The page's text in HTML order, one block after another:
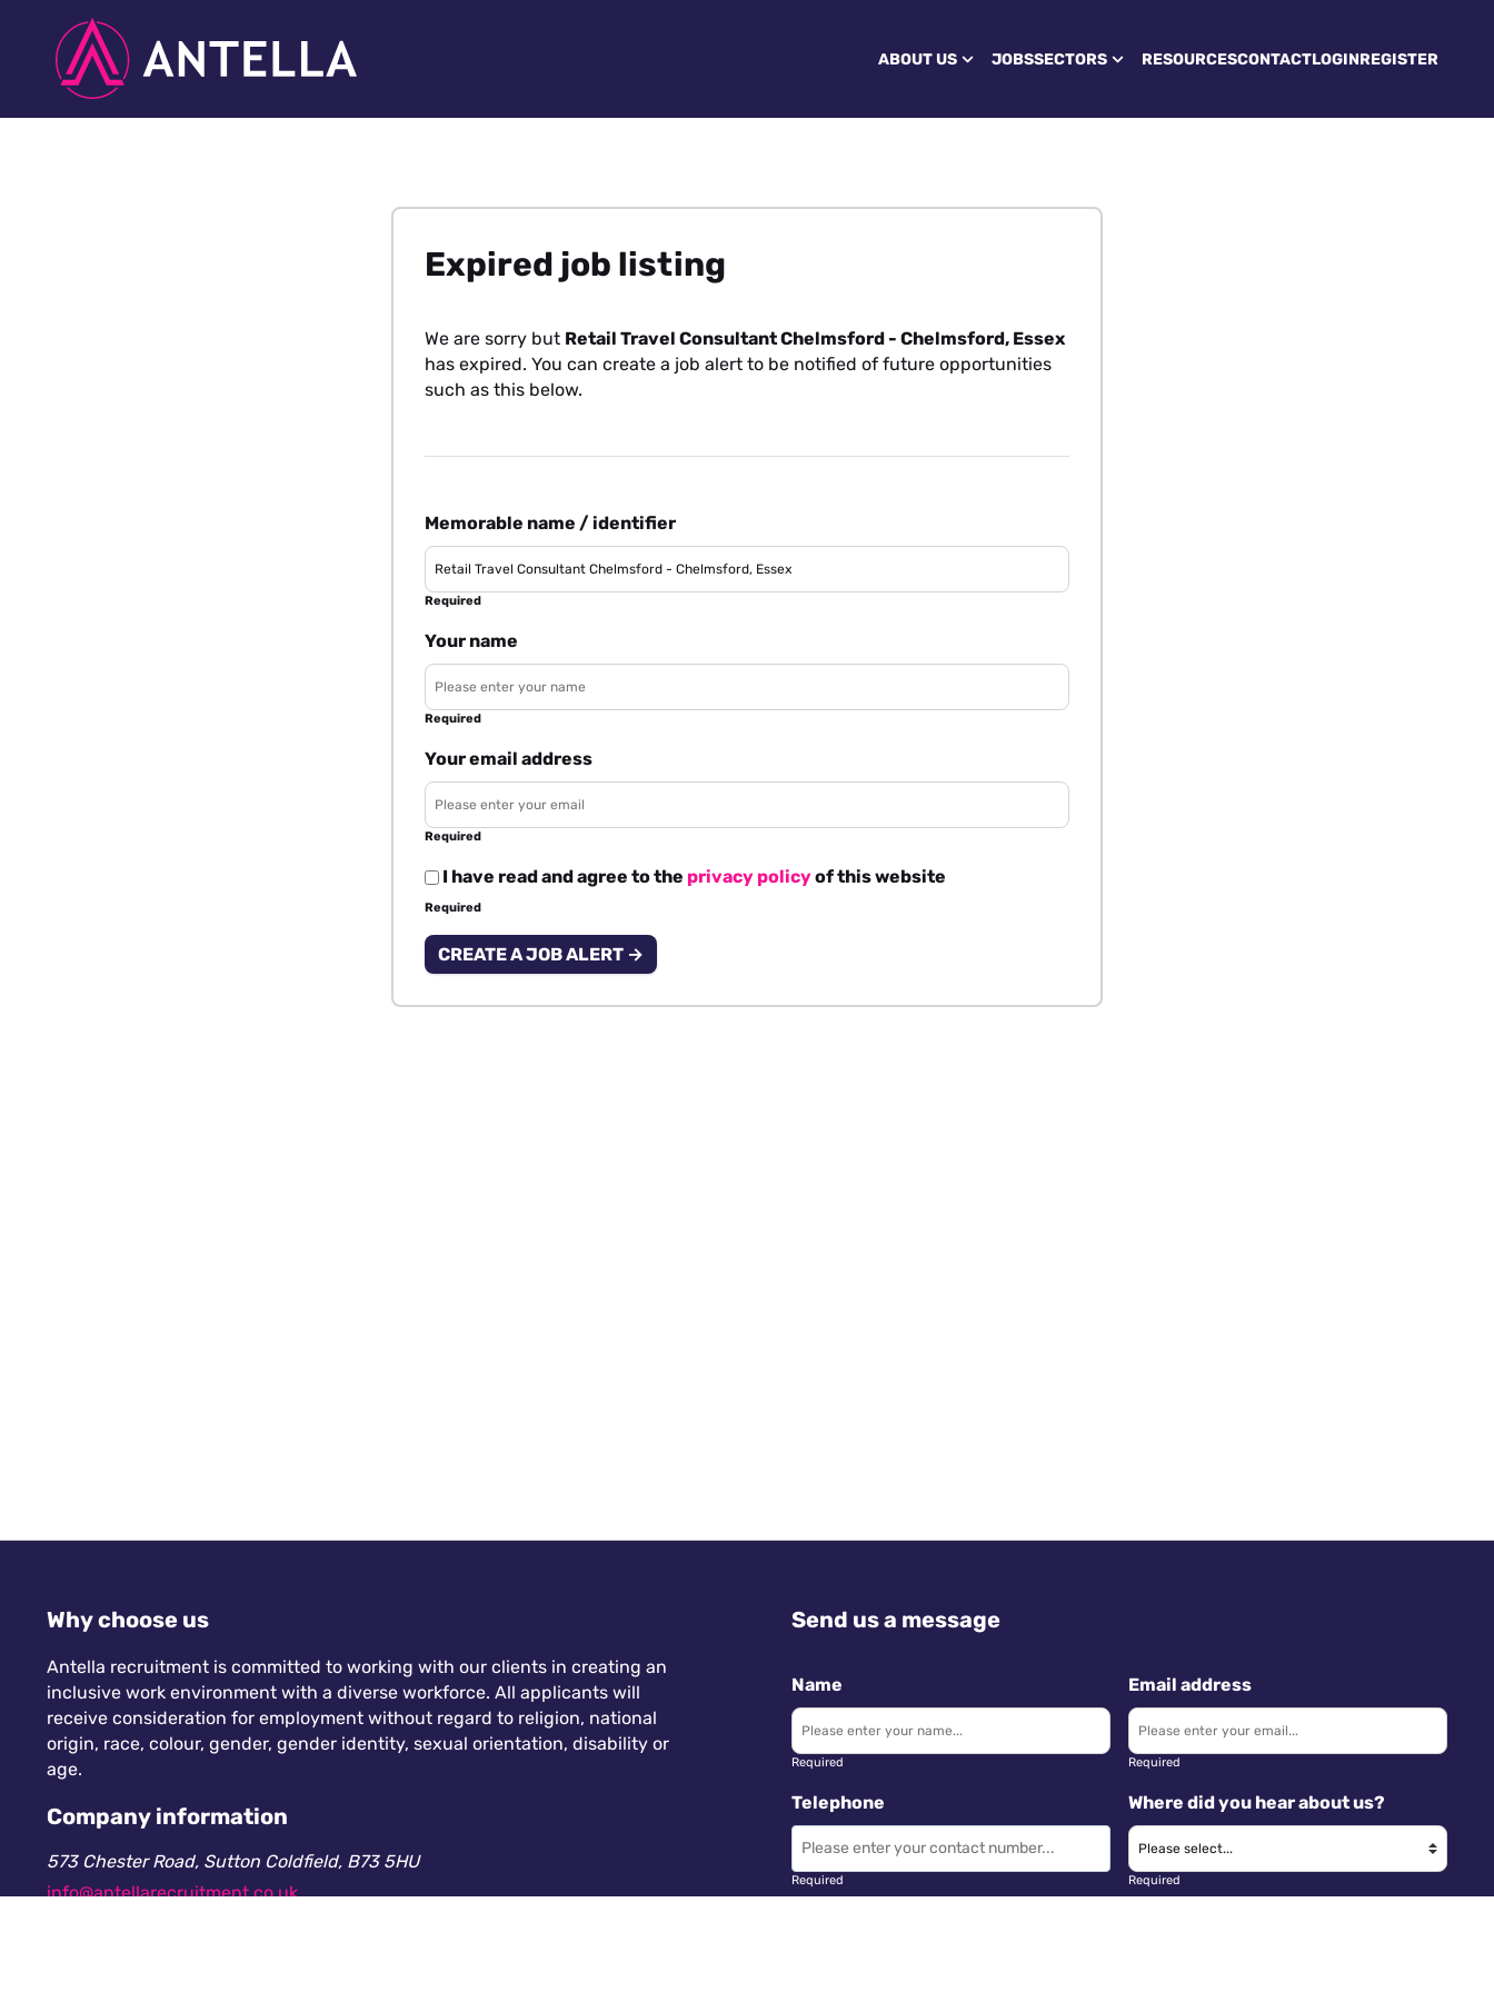
ABOUT US JOBSSECTORS RESOURCESCONTACTLOGINREGISTER
Expired job listing
We are sorry but Retail Travel Consultant Chelmsford - Chelmsford, Essex
has expired. You can create a job alert to be notified of future opportunities
such as this below.
Memorable name / identifier
Required
Your name
Required
Your email address
Required
I have read and agree to the privacy policyof this website
Required
CREATE A JOB ALERT →
Why choose us
Antella recruitment is committed to working with our clients in creating an
inclusive work environment with a diverse workforce. All applicants will
receive consideration for employment without regard to religion, national
origin, race, colour, gender, gender identity, sexual orientation, disability or
age.
Company information
573 Chester Road, Sutton Coldfield, B73 5HU
info@antellarecruitment.co.uk
Send us a message
Name
Required
Email address
Required
Telephone
Required
Where did you hear about us?
Required